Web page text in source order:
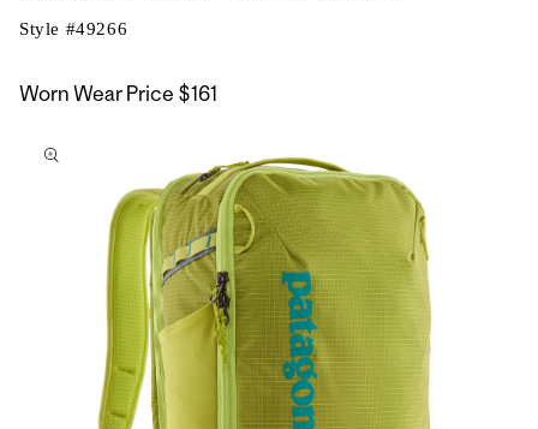
Style #49266
Worn Wear Price $161
to